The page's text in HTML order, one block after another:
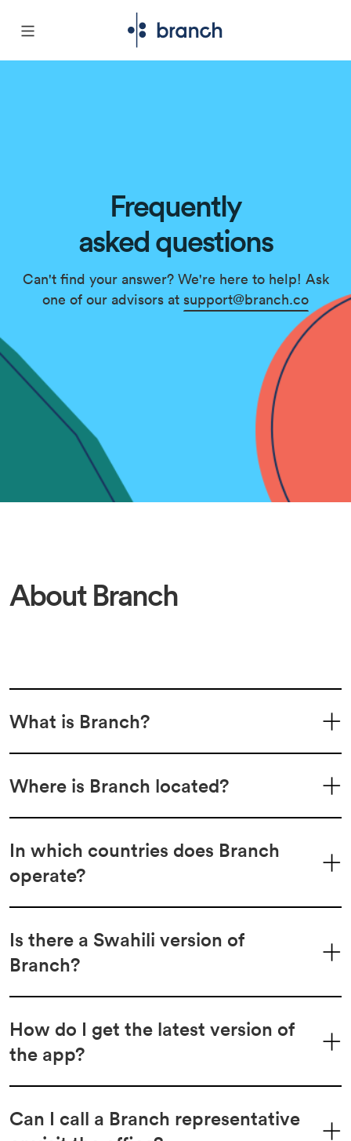
Frequently
asked questions
Can't find your answer? We're here to help! Ask
one of our advisors at support@branch.co
About Branch
What is Branch?
Where is Branch located?
In which countries does Branch
operate?
Is there a Swahili version of
Branch?
How do I get the latest version of
the app?
Can I call a Branch representative